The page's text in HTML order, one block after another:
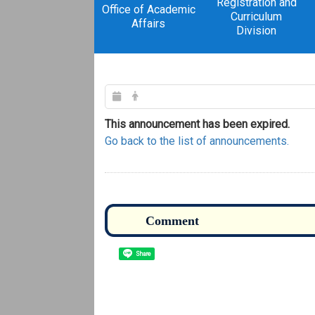
Office of Academic
Affairs
Curriculum
Division
This announcement has been expired.
Go back to the list of announcements.
Share